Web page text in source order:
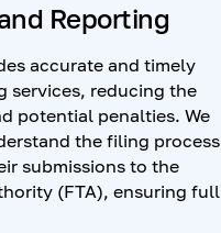
Reporting
accurate and timely
services, reducing the
potential penalties. We
the filing process
submissions to the
(FTA), ensuring full